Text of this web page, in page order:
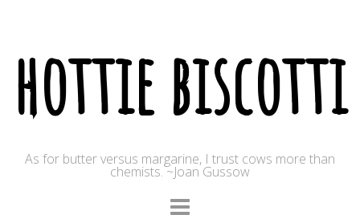
hottie biscotti
As for butter versus margarine, I trust cows more than
chemists. ~Joan Gussow